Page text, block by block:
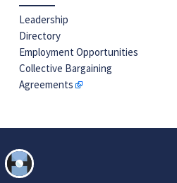
Leadership
Directory
Employment Opportunities
Collective Bargaining
Agreements